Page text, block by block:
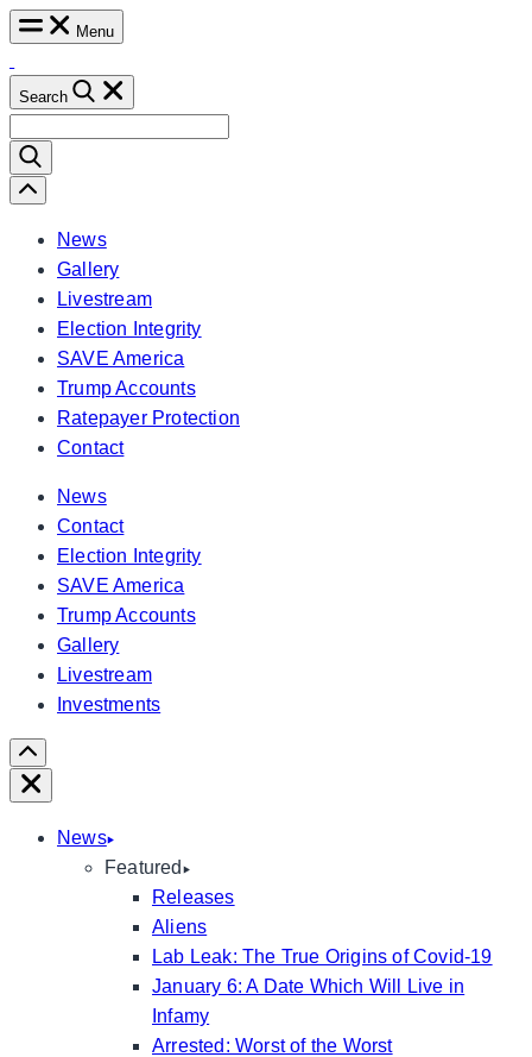
Skip
content
Menu
Search
for:
Scroll
Left
News
Gallery
Livestream
Election Integrity
SAVE America
Trump Accounts
Ratepayer Protection
Contact
News
Contact
Election Integrity
SAVE America
Trump Accounts
Gallery
Livestream
Investments
Scroll
Right
Close
News
Featured
Releases
Aliens
Lab Leak: The True Origins of Covid-19
January 6: A Date Which Will Live in
Infamy
Arrested: Worst of the Worst